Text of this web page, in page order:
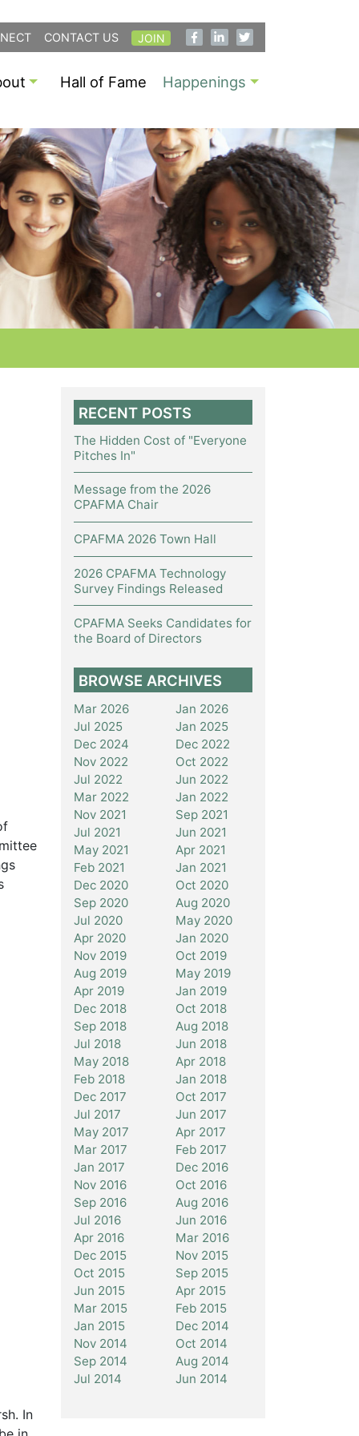
CONTACT US JOIN
Hall of Fame Happenings
In
RECENT POSTS
The Hidden Cost of "Everyone
Pitches In"
Message from the 2026
CPAFMA Chair
CPAFMA 2026 Town Hall
2026 CPAFMA Technology
Survey Findings Released
CPAFMA Seeks Candidates for
the Board of Directors
BROWSE ARCHIVES
Mar 2026
Jan 2026
Jul 2025
Jan 2025
Dec 2024
Dec 2022
Nov 2022
Oct 2022
Jul 2022
Jun 2022
Mar 2022
Jan 2022
Nov 2021
Sep 2021
Jul 2021
Jun 2021
May 2021
Apr 2021
Feb 2021
Jan 2021
Dec 2020
Oct 2020
Sep 2020
Aug 2020
Jul 2020
May 2020
Apr 2020
Jan 2020
Nov 2019
Oct 2019
Aug 2019
May 2019
Apr 2019
Jan 2019
Dec 2018
Oct 2018
Sep 2018
Aug 2018
Jul 2018
Jun 2018
May 2018
Apr 2018
Feb 2018
Jan 2018
Dec 2017
Oct 2017
Jul 2017
Jun 2017
May 2017
Apr 2017
Mar 2017
Feb 2017
Jan 2017
Dec 2016
Nov 2016
Oct 2016
Sep 2016
Aug 2016
Jul 2016
Jun 2016
Apr 2016
Mar 2016
Dec 2015
Nov 2015
Oct 2015
Sep 2015
Jun 2015
Apr 2015
Mar 2015
Feb 2015
Jan 2015
Dec 2014
Nov 2014
Oct 2014
Sep 2014
Aug 2014
Jul 2014
Jun 2014